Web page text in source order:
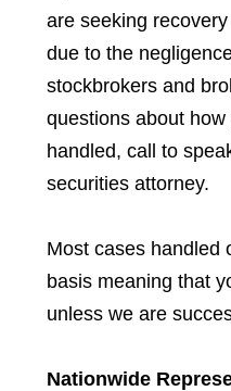
are seeking
due to the
stockbrokers and
questions about
handled, call to
securities attorney.
Most cases handled
basis meaning that
unless we are
Nationwide